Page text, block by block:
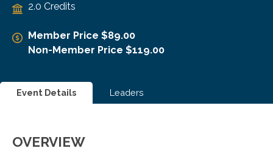
2.0 Credits
Member Price $89.00
Non-Member Price $119.00
Event Details Leaders
OVERVIEW